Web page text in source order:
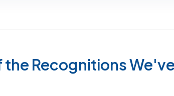
Recognitions